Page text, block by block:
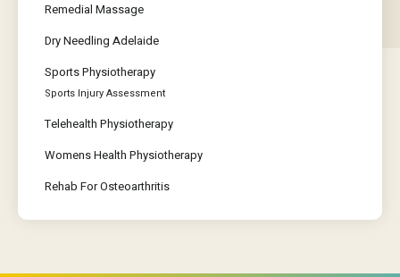
Remedial Massage
Dry Needling Adelaide
Sports Physiotherapy
Sports Injury Assessment
Telehealth Physiotherapy
Womens Health Physiotherapy
Rehab For Osteoarthritis